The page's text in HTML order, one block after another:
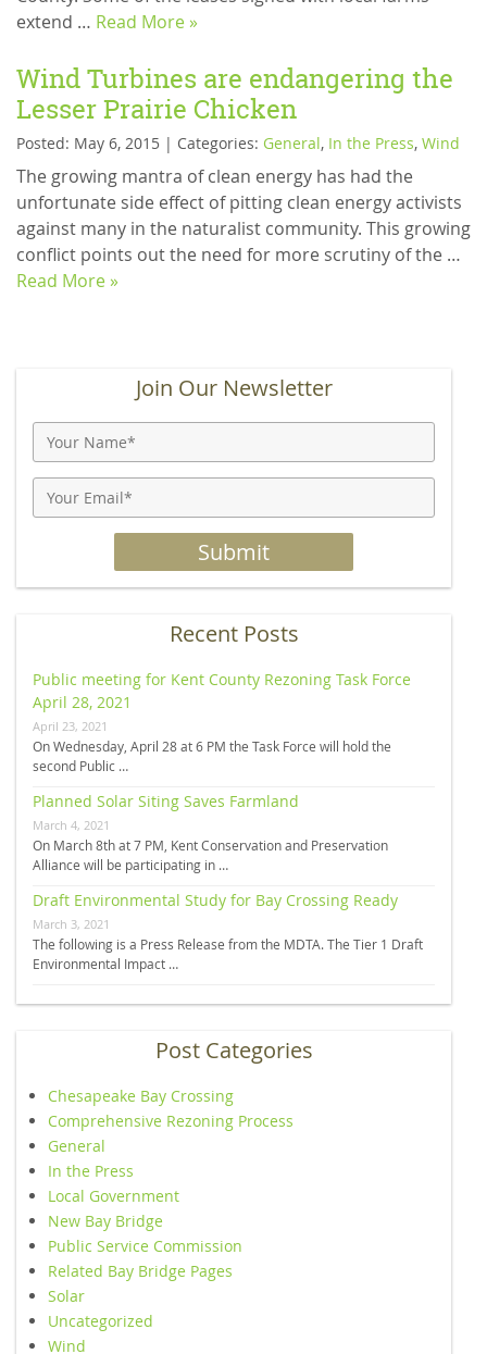
extend … Read More »
Wind Turbines are endangering the
Lesser Prairie Chicken
Posted: May 6, 2015 | Categories: General, In the Press, Wind
The growing mantra of clean energy has had the
unfortunate side effect of pitting clean energy activists
against many in the naturalist community. This growing
conflict points out the need for more scrutiny of the …
Read More »
Join Our Newsletter
Recent Posts
Public meeting for Kent County Rezoning Task Force
April 28, 2021
April 23, 2021
On Wednesday, April 28 at 6 PM the Task Force will hold the
second Public …
Planned Solar Siting Saves Farmland
March 4, 2021
On March 8th at 7 PM, Kent Conservation and Preservation
Alliance will be participating in …
Draft Environmental Study for Bay Crossing Ready
March 3, 2021
The following is a Press Release from the MDTA. The Tier 1 Draft
Environmental Impact …
Post Categories
Chesapeake Bay Crossing
Comprehensive Rezoning Process
General
In the Press
Local Government
New Bay Bridge
Public Service Commission
Related Bay Bridge Pages
Solar
Uncategorized
Wind